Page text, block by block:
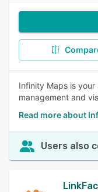
Infinity Maps is
management and
Read more about
Users also